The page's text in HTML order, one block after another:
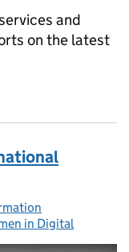
and
on the latest
in Digital